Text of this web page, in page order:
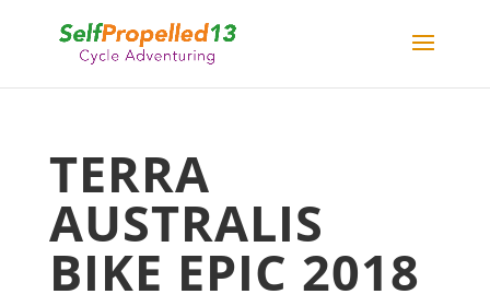
TERRA
AUSTRALIS
BIKE EPIC 2018